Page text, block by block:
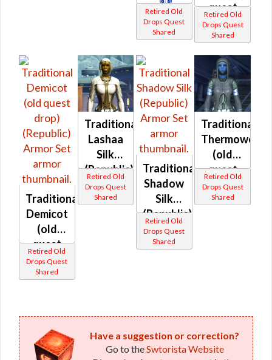
Retired Old
Drops Quest
Shared
quest
drop)
(Republic)
Retired Old
Drops Quest
Shared
Traditional
Demicot
(old
quest
drop)
(Republic)
Retired Old
Drops Quest
Shared
Traditional
Lashaa
Silk
(Republic)
Retired Old
Drops Quest
Shared
Traditional
Shadow
Silk
(Republic)
Retired Old
Drops Quest
Shared
Traditional
(old
quest
drop)
(Republic)
Retired Old
Drops Quest
Shared
Have a suggestion or correction?
Go to theSwtorista Website